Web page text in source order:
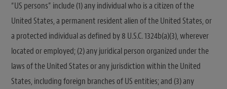
“US persons” include (1) any individual who is a citizen of the
United States, a permanent resident alien of the United States, or
a protected individual as defined by 8 U.S.C. 1324b(a)(3), wherever
located or employed; (2) any juridical person organized under the
laws of the United States or any jurisdiction within the United
States, including foreign branches of US entities; and (3) any